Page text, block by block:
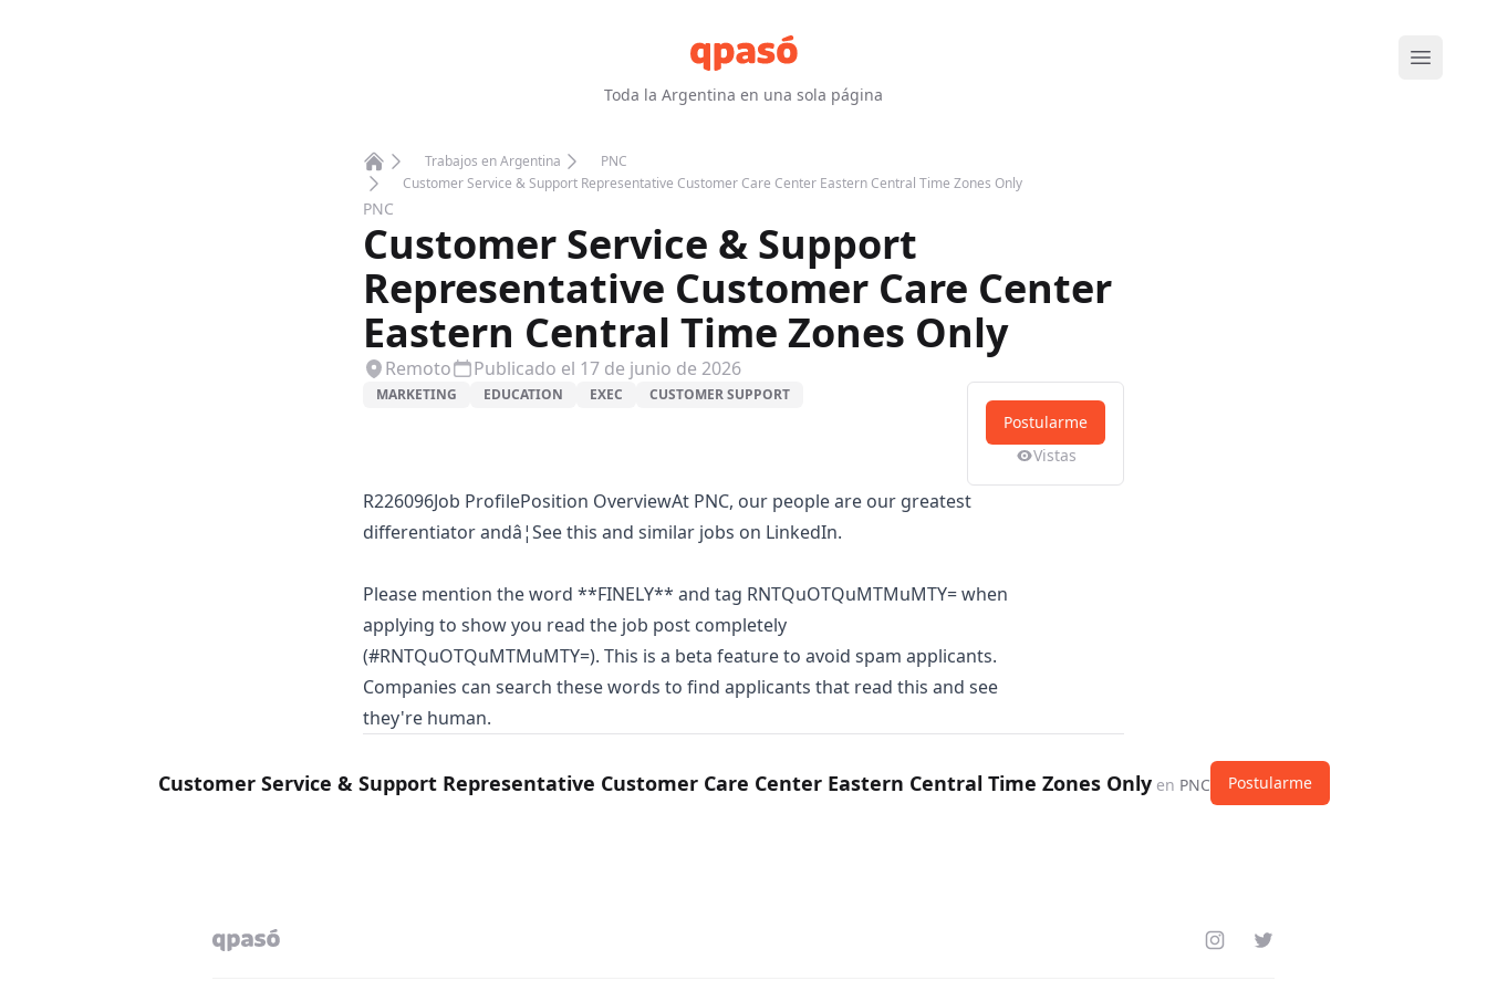
Toda la Argentina en una sola página
Abrir
Home
Trabajos en Argentina
PNC
Customer Service & Support Representative Customer Care Center Eastern Central Time Zones Only
PNC
Customer Service & Support
Representative Customer Care Center
Eastern Central Time Zones Only
Remoto Publicado el 17 de junio de 2026
MARKETING EDUCATION EXEC CUSTOMER SUPPORT
Postularme
Vistas
R226096Job ProfilePosition OverviewAt PNC, our people are our greatest
differentiator andâ¦See this and similar jobs on LinkedIn.
Please mention the word **FINELY** and tag RNTQuOTQuMTMuMTY= when
applying to show you read the job post completely
(#RNTQuOTQuMTMuMTY=). This is a beta feature to avoid spam applicants.
Companies can search these words to find applicants that read this and see
they're human.
Customer Service & Support Representative Customer Care Center Eastern Central Time Zones Only en PNC Postularme
InstagramTwitter